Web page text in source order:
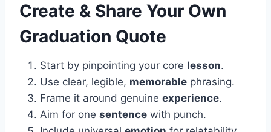
Create & Share Your Own
Graduation Quote
Start by pinpointing your core lesson.
Use clear, legible, memorable phrasing.
Frame it around genuine experience.
Aim for one sentence with punch.